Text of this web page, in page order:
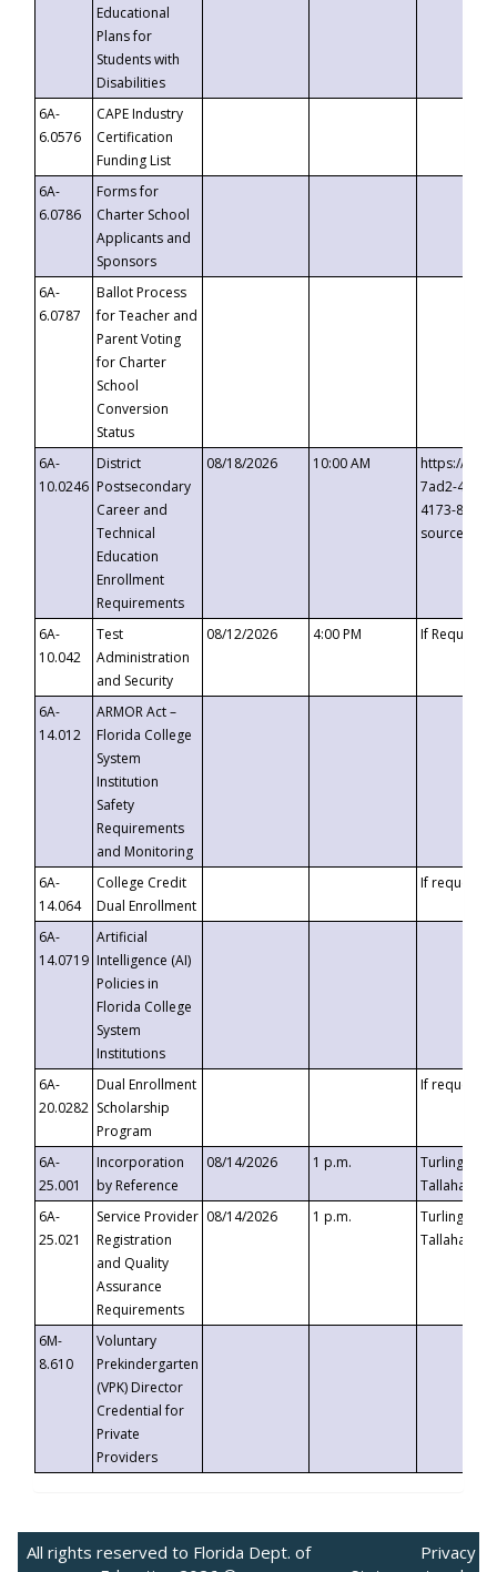
Educational
Plans for
Students with
Disabilities
6A-
6.0576
CAPE Industry
Certification
Funding List
6A-
6.0786
Forms for
Charter School
Applicants and
Sponsors
6A-
6.0787
Ballot Process
for Teacher and
Parent Voting
for Charter
School
Conversion
Status
6A-
10.0246
District
Postsecondary
Career and
Technical
Education
Enrollment
Requirements
08/18/2026 10:00 AM
https://
7ad2-4249-
4173-8c1c-
6A-
10.042
Test
Administration
and Security
08/12/2026 4:00 PM If
6A-
14.012
ARMOR Act –
Florida College
System
Institution
Safety
Requirements
and Monitoring
6A-
14.064
College Credit
Dual Enrollment
If requested
6A-
14.0719
Artificial
Intelligence (AI)
Policies in
Florida College
System
Institutions
6A-
20.0282
Dual Enrollment
Scholarship
Program
If requested
6A-
25.001
Incorporation
by Reference
08/14/2026 1 p.m.
Turlington
6A-
25.021
Service Provider
Registration
and Quality
Assurance
Requirements
08/14/2026 1 p.m.
Turlington
6M-
8.610
Voluntary
Prekindergarten
(VPK) Director
Credential for
Private
Providers
All rights reserved to Florida Dept. of
Privacy